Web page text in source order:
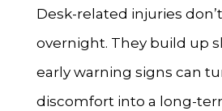
Desk-related injuries
overnight. They build up
early warning signs can
discomfort into a long-